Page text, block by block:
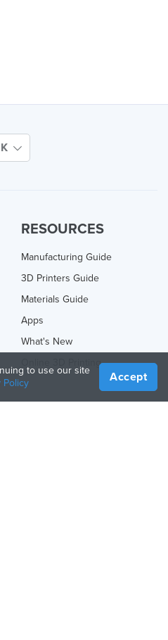
RESOURCES
Manufacturing Guide
3D Printers Guide
Materials Guide
Apps
What's New
Online 3D Printing
to use our site
Policy Accept